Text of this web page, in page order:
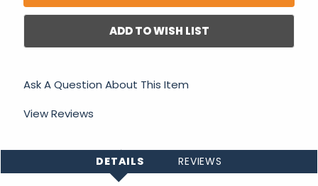
ADD TO WISH LIST
Ask A Question About This Item
View Reviews
DETAILS REVIEWS